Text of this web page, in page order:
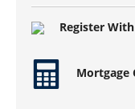
Register
Mortgage